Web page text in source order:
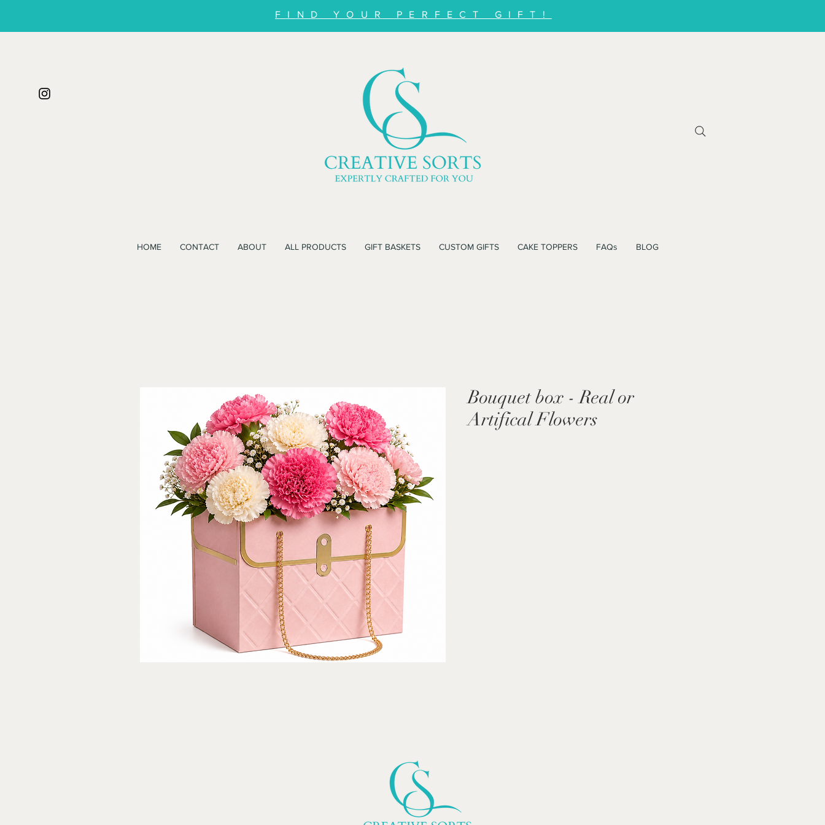
FIND YOUR PERFECT GIFT!
HOME CONTACT ABOUT ALL PRODUCTS GIFT BASKETS CUSTOM GIFTS CAKE TOPPERS FAQs BLOG
Bouquet box - Real or
Artifical Flowers